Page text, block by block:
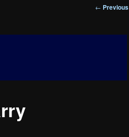
Post
← Previous